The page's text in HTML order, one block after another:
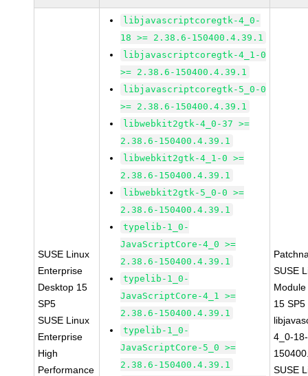
SUSE Linux
Enterprise
Desktop 15
SP5
SUSE Linux
Enterprise
High
Performance
libjavascriptcoregtk-4_0-
18 >= 2.38.6-150400.4.39.1
libjavascriptcoregtk-4_1-0
>= 2.38.6-150400.4.39.1
libjavascriptcoregtk-5_0-0
>= 2.38.6-150400.4.39.1
libwebkit2gtk-4_0-37 >=
2.38.6-150400.4.39.1
libwebkit2gtk-4_1-0 >=
2.38.6-150400.4.39.1
libwebkit2gtk-5_0-0 >=
2.38.6-150400.4.39.1
typelib-1_0-
JavaScriptCore-4_0 >=
2.38.6-150400.4.39.1
typelib-1_0-
JavaScriptCore-4_1 >=
2.38.6-150400.4.39.1
typelib-1_0-
JavaScriptCore-5_0 >=
2.38.6-150400.4.39.1
SUSE
15 SP5
4_0-
SUSE